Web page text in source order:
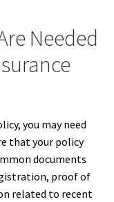
Needed
you may need
that your policy
documents
proof of
related to recent